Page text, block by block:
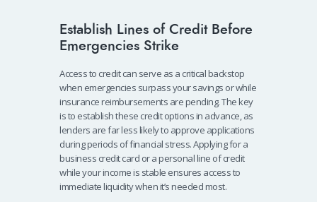
Establish Lines of Credit Before
Emergencies Strike
Access to credit can serve as a critical backstop
when emergencies surpass your savings or while
insurance reimbursements are pending. The key
is to establish these credit options in advance, as
lenders are far less likely to approve applications
during periods of financial stress. Applying for a
business credit card or a personal line of credit
while your income is stable ensures access to
immediate liquidity when it’s needed most.